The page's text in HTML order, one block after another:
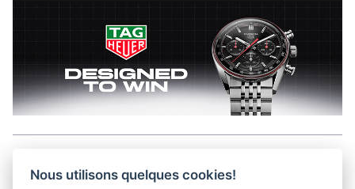
Nous utilisons quelques cookies!